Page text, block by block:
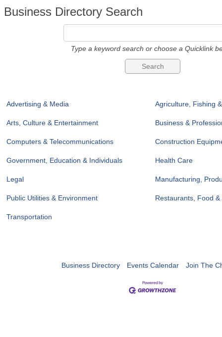
Business Directory Search
Type a keyword search or choose a Quicklink
Advertising & Media Agriculture, Fishing
Arts, Culture & Entertainment Business &
Computers & Telecommunications Construction
Government, Education & Individuals Health Care
Legal Manufacturing,
Public Utilities & Environment Restaurants, Food
Transportation
Business Directory Events Calendar Join The